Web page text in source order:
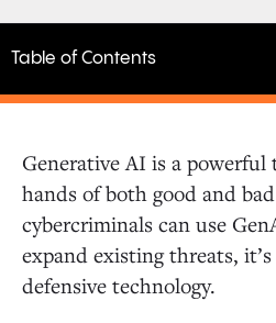
Table of Contents
1. Vendor risk management
automation tools
2. Security training
Generative AI is a
hands of both good and
cybercriminals can use
expand existing threats,
defensive technology.